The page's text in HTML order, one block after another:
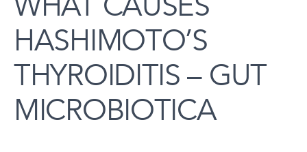
HASHIMOTO’S
THYROIDITIS – GUT
MICROBIOTICA